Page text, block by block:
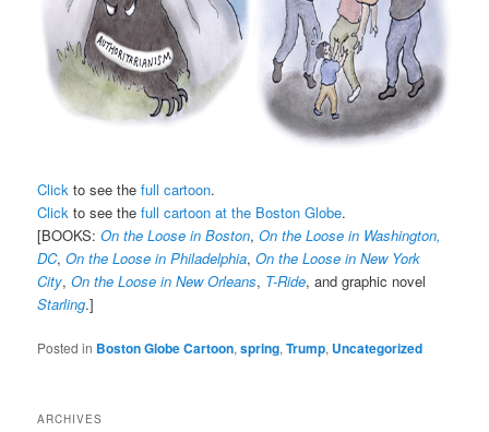
Click to see thefull cartoon.
Click to see thefull cartoon at the Boston Globe.
[BOOKS:On the Loose in Boston,On the Loose in Washington,
DC,On the Loose in Philadelphia,On the Loose in New York
City,On the Loose in New Orleans, T-Ride, and graphic novel
Starling.]
Posted in Boston Globe Cartoon,spring,Trump, Uncategorized
ARCHIVES